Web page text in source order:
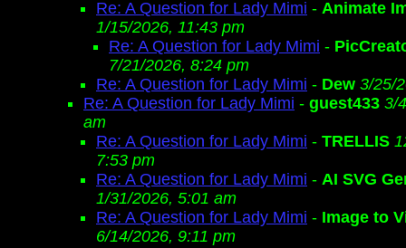
Re: A Question for Lady Mimi - Animate
1/15/2026, 11:43 pm
Re: A Question for Lady Mimi -
7/21/2026, 8:24 pm
Re: A Question for Lady Mimi - Dew 3/25/
Re: A Question for Lady Mimi - guest433 3/
am
Re: A Question for Lady Mimi - TRELLIS
7:53 pm
Re: A Question for Lady Mimi - AI SVG
1/31/2026, 5:01 am
Re: A Question for Lady Mimi - Image to
6/14/2026, 9:11 pm